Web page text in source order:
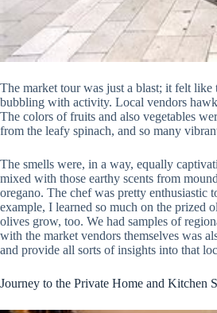
The market tour was just a blast; it felt
bubbling with activity. Local vendors
The colors of fruits and also vegetables
from the leafy spinach, and so many
The smells were, in a way, equally
mixed with those earthy scents from
oregano. The chef was pretty enthusiastic
example, I learned so much on the prized
olives grow, too. We had samples of
with the market vendors themselves was
and provide all sorts of insights into that
Journey to the Private Home and Kitchen